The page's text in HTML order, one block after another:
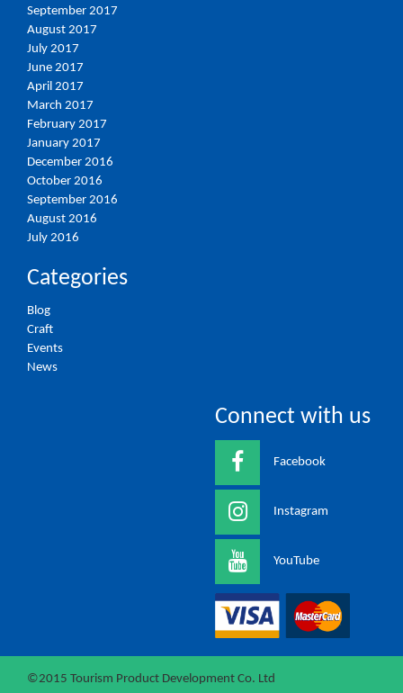
September 2017
August 2017
July 2017
June 2017
April 2017
March 2017
February 2017
January 2017
December 2016
October 2016
September 2016
August 2016
July 2016
Categories
Blog
Craft
Events
News
Connect with us
Facebook
Instagram
YouTube
©2015 Tourism Product Development Co. Ltd